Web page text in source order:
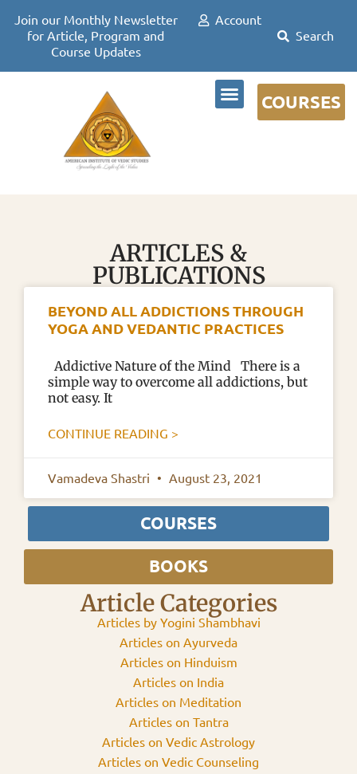
Account
Join our Monthly Newsletter
for Article, Program and
Course Updates
COURSES
ARTICLES &
PUBLICATIONS
BEYOND ALL ADDICTIONS THROUGH
YOGA AND VEDANTIC PRACTICES
Addictive Nature of the Mind There is a
simple way to overcome all addictions, but
not easy. It
CONTINUE READING >
Vamadeva Shastri August 23, 2021
COURSES
BOOKS
Article Categories
Articles by Yogini Shambhavi
Articles on Ayurveda
Articles on Hinduism
Articles on India
Articles on Meditation
Articles on Tantra
Articles on Vedic Astrology
Articles on Vedic Counseling